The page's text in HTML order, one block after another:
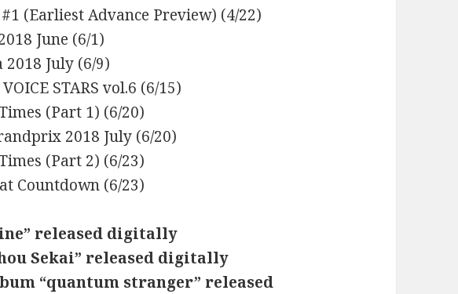
(Earliest Advance Preview) (4/22)
June (6/1)
July (6/9)
STARS vol.6 (6/15)
(Part 1) (6/20)
2018 July (6/20)
(Part 2) (6/23)
Countdown (6/23)
released digitally
Sekai” released digitally
“quantum stranger” released